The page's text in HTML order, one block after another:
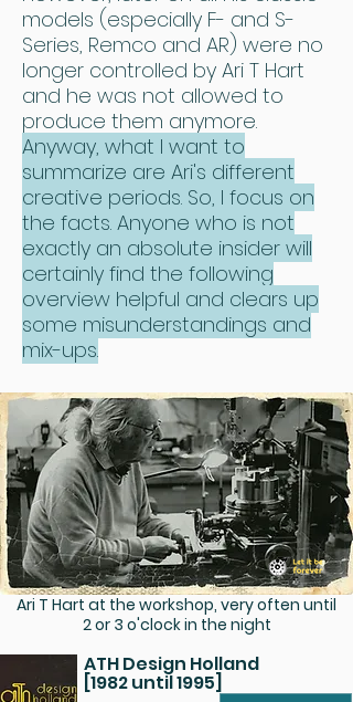
models (especially F- and S-
Series, Remco and AR) were no
longer controlled by Ari T Hart
and he was not allowed to
produce them anymore.
Anyway, what I want to
summarize are Ari's different
creative periods. So, I focus on
the facts. Anyone who is not
exactly an absolute insider will
certainly find the following
overview helpful and clears up
some misunderstandings and
mix-ups.
Ari T Hart at the workshop, very often until
2 or 3 o'clock in the night
ATH Design Holland
[1982 until 1995]